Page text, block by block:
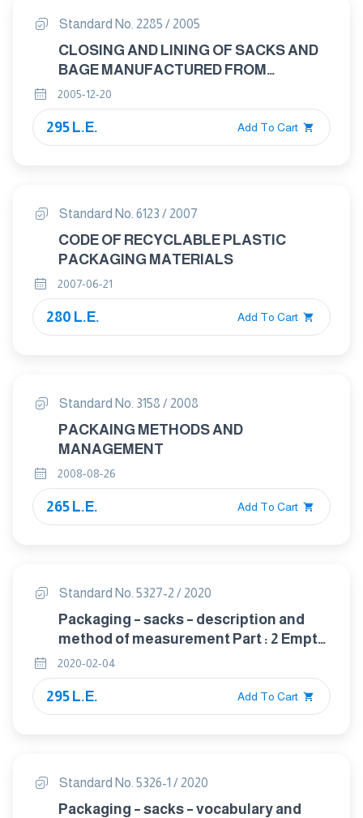
Standard No. 2285 / 2005
CLOSING AND LINING OF SACKS AND
BAGE MANUFACTURED FROM
JUTEFIBERS AND WRAPPING OF
CARPETS
2005-12-20
295 L.E. Add To Cart
Standard No. 6123 / 2007
CODE OF RECYCLABLE PLASTIC
PACKAGING MATERIALS
2007-06-21
280 L.E. Add To Cart
Standard No. 3158 / 2008
PACKAING METHODS AND
MANAGEMENT
2008-08-26
265 L.E. Add To Cart
Standard No. 5327-2 / 2020
Packaging – sacks – description and
method of measurement Part : 2 Empty
sacks made from thermoplastic
flexible film
2020-02-04
295 L.E. Add To Cart
Standard No. 5326-1 / 2020
Packaging – sacks – vocabulary and